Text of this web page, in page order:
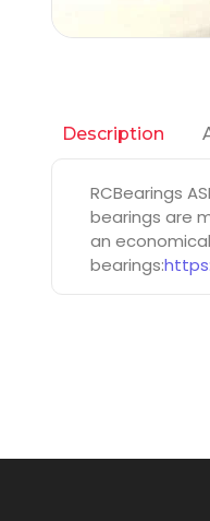
Description
RCBearings
bearings are
an
bearings: